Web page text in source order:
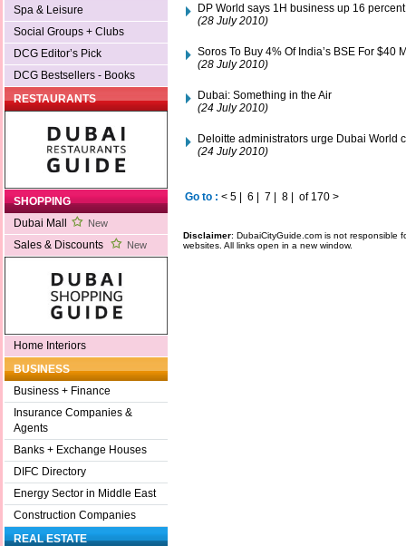
Spa & Leisure
Social Groups + Clubs
DCG Editor’s Pick
DCG Bestsellers - Books
RESTAURANTS
SHOPPING
Dubai Mall
New
Sales & Discounts New
Home Interiors
BUSINESS
Business + Finance
Insurance Companies &
Agents
Banks + Exchange Houses
DIFC Directory
Energy Sector in Middle East
Construction Companies
REAL ESTATE
DP World says 1H business up 16
(28 July 2010)
Soros To Buy 4% Of India’s BSE For $40
(28 July 2010)
Dubai: Something in the Air
(24 July 2010)
Deloitte administrators urge Dubai World
(24 July 2010)
Go to : < 5 | 6 | 7 | 8 | of 170 >
Disclaimer: DubaiCityGuide.com is not responsible
websites. All links open in a new window.